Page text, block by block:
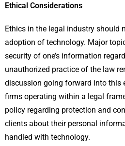
Ethical Considerations
Ethics in the legal industry should
adoption of technology. Major
security of one’s information
unauthorized practice of the law
discussion going forward into this
firms operating within a legal
policy regarding protection and
clients about their personal
handled with technology.